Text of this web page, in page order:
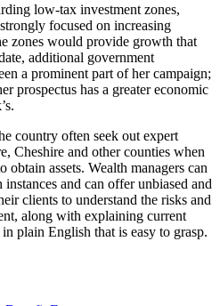
low-tax investment zones,
focused on increasing
zones would provide growth that
additional government
a prominent part of her campaign;
prospectus has a greater economic
country often seek out expert
Cheshire and other counties when
assets. Wealth managers can
and can offer unbiased and
clients to understand the risks and
along with explaining current
plain English that is easy to grasp.